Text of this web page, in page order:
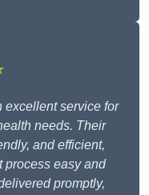
excellent service for
needs. Their
and efficient,
process easy and
promptly,